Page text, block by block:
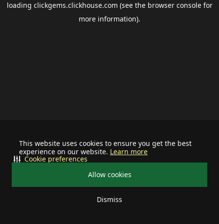
This website uses cookies to ensure you get the best
experience on our website. Learn more
Allow cookies
Dismiss
Cookie preferences
loading clickgems.clickhouse.com (see the browser consolefor
more information).